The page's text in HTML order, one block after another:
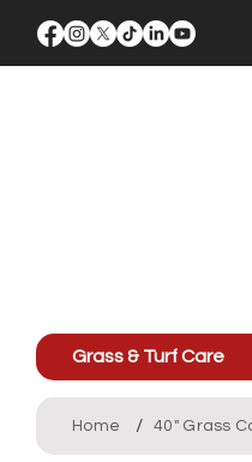
Grass & Turf Care
Home / 40" Grass